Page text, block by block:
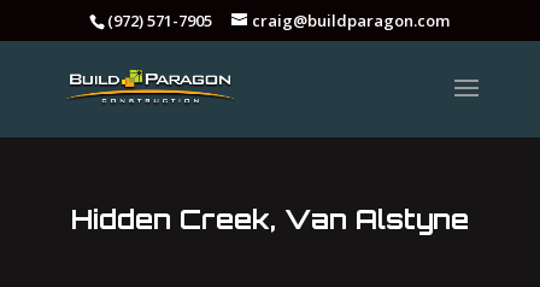
(972) 571-7905 craig@buildparagon.com
Hidden Creek, Van Alstyne